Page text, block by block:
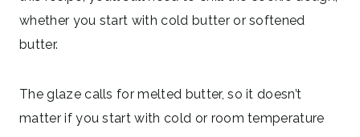
whether you start with cold butter or softened
butter.
The glaze calls for melted butter, so it doesn’t
matter if you start with cold or room temperature